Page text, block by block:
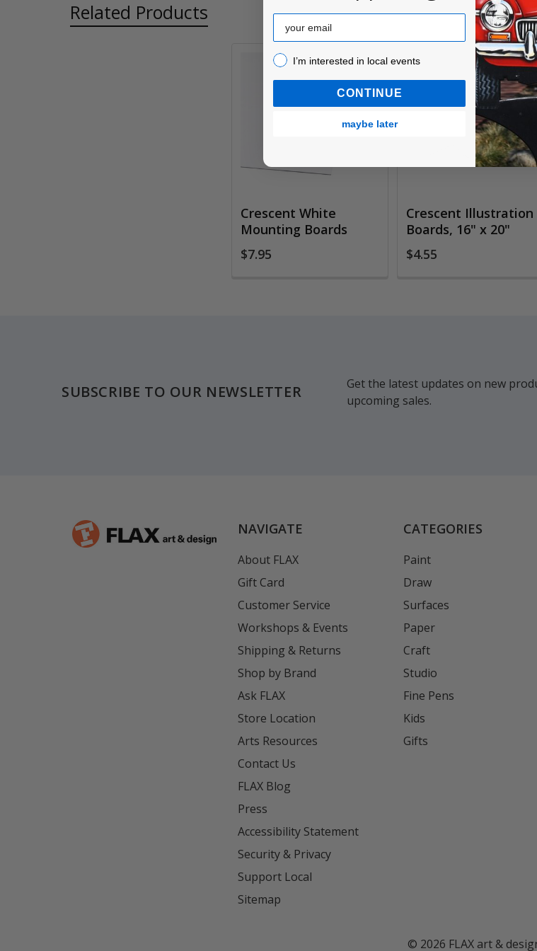
Related Products
Crescent White
Mounting Boards
$7.95
Crescent Illustration
Boards, 16" x 20"
$4.55
SUBSCRIBE TO OUR NEWSLETTER
Get the latest updates on new
upcoming sales.
NAVIGATE
About FLAX
Gift Card
Customer Service
Workshops & Events
Shipping & Returns
Shop by Brand
Ask FLAX
Store Location
Arts Resources
Contact Us
FLAX Blog
Press
Accessibility Statement
Security & Privacy
Support Local
Sitemap
CATEGORIES
Paint
Draw
Surfaces
Paper
Craft
Studio
Fine Pens
Kids
Gifts
© 2026 FLAX art &
Email
I’m interested in local events!
I’m interested in local events
CONTINUE
maybe later